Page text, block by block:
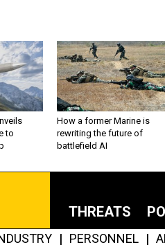
to
How a former Marine is
rewriting the future of
battlefield AI
THREATS
PERSONNEL